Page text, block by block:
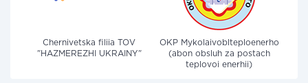
Chernivetska filiia TOV
"HAZMEREZHI UKRAINY"
OKP Mykolaivoblteploenerho
(abon obsluh za postach
teplovoi enerhii)